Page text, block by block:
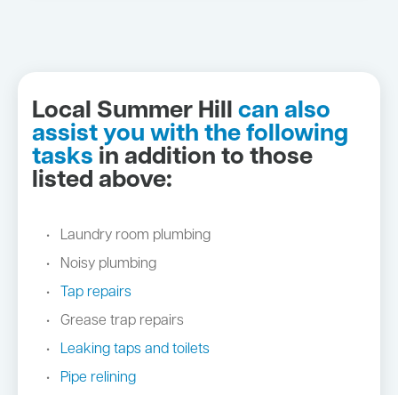
Local Summer Hill can also
assist you with the following
tasks in addition to those
listed above:
Laundry room plumbing
Noisy plumbing
Tap repairs
Grease trap repairs
Leaking taps and toilets
Pipe relining